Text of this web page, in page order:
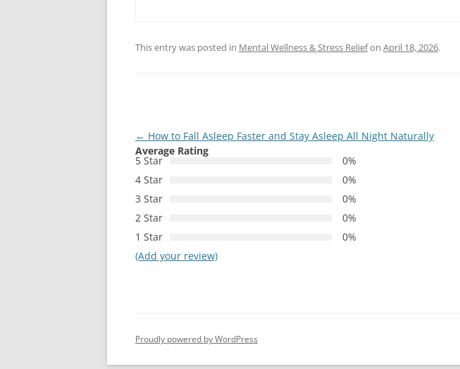
This entry was posted in Mental Wellness & Stress Reliefon April 18, 2026.
Post
navigation
← How to Fall Asleep Faster and Stay Asleep All Night Naturally
Average Rating
5 Star
0%
4 Star
0%
3 Star
0%
2 Star
0%
1 Star
0%
(Add your review)
Proudly powered by WordPress